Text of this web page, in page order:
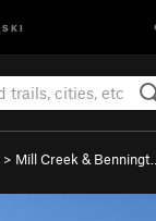
SKI
> Mill Creek &